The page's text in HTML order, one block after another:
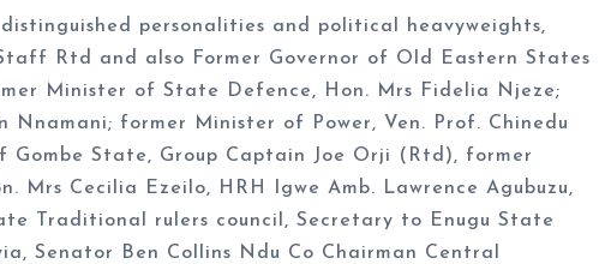
personalities and political heavyweights,
Rtd and also Former Governor of Old Eastern States
Minister of State Defence, Hon. Mrs Fidelia Njeze;
Nnamani; former Minister of Power, Ven. Prof. Chinedu
Gombe State, Group Captain Joe Orji (Rtd), former
Mrs Cecilia Ezeilo, HRH Igwe Amb. Lawrence Agubuzu,
Traditional rulers council, Secretary to Enugu State
Senator Ben Collins Ndu Co Chairman Central